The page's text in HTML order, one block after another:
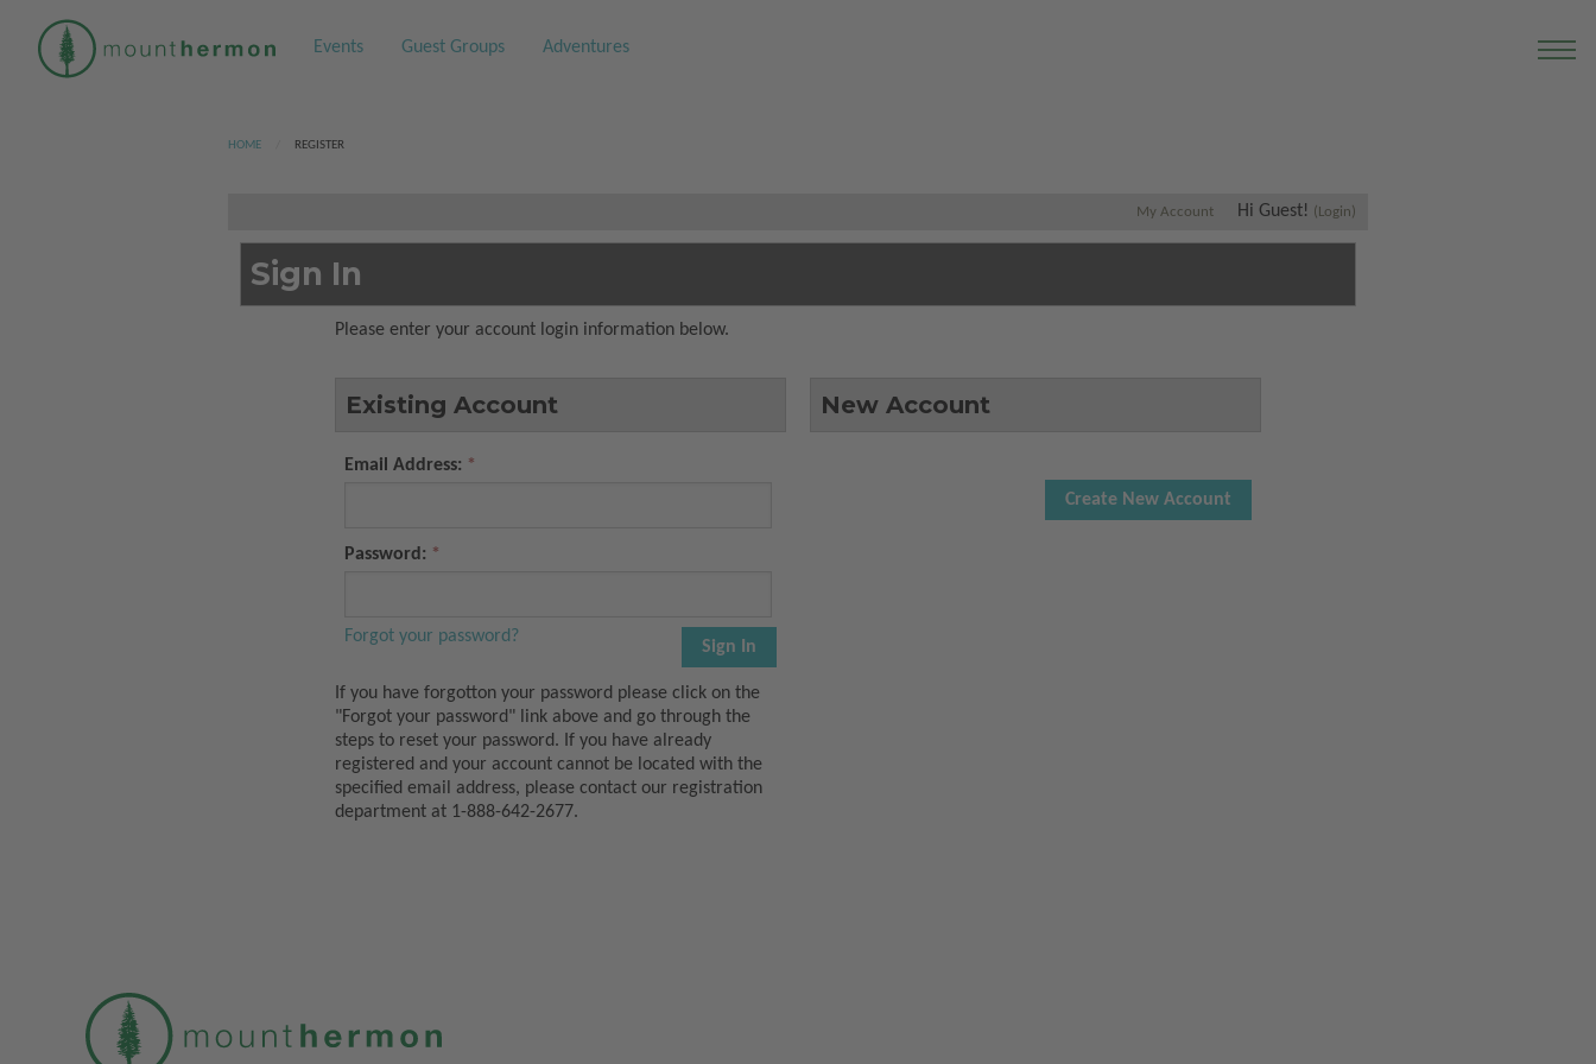
Events Guest Groups Adventures
HOME CURRENT:
REGISTER
My Account Hi Guest! (Login)
Sign In
Please enter your account login information below.
Existing Account
Email Address:
Password:
Forgot your password?
If you have forgotton your password please click on the
"Forgot your password" link above and go through the
steps to reset your password. If you have already
registered and your account cannot be located with the
specified email address, please contact our registration
department at 1-888-642-2677.
New Account